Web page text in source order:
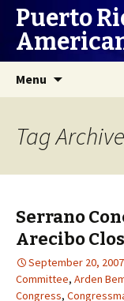
Puerto
Menu
Tag
Serrano
Arecibo
September 20, 2007
Committee, Arden
Congress,